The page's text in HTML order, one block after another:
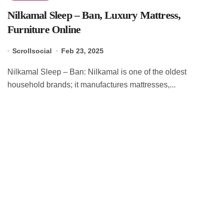
Nilkamal Sleep – Ban, Luxury Mattress,
Furniture Online
Scrollsocial Feb 23, 2025
Nilkamal Sleep – Ban: Nilkamal is one of the oldest
household brands; it manufactures mattresses,...